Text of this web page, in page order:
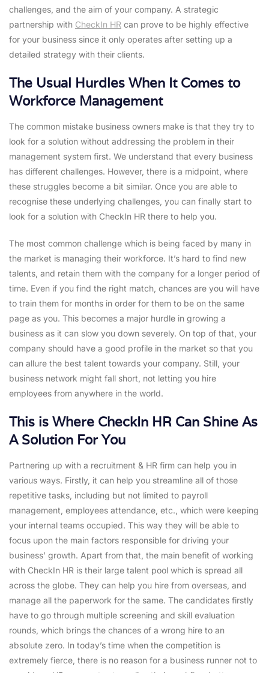
challenges, and the aim of your company. A strategic
partnership with CheckIn HR can prove to be highly effective
for your business since it only operates after setting up a
detailed strategy with their clients.
The Usual Hurdles When It Comes to
Workforce Management
The common mistake business owners make is that they try to
look for a solution without addressing the problem in their
management system first. We understand that every business
has different challenges. However, there is a midpoint, where
these struggles become a bit similar. Once you are able to
recognise these underlying challenges, you can finally start to
look for a solution with CheckIn HR there to help you.
The most common challenge which is being faced by many in
the market is managing their workforce. It’s hard to find new
talents, and retain them with the company for a longer period of
time. Even if you find the right match, chances are you will have
to train them for months in order for them to be on the same
page as you. This becomes a major hurdle in growing a
business as it can slow you down severely. On top of that, your
company should have a good profile in the market so that you
can allure the best talent towards your company. Still, your
business network might fall short, not letting you hire
employees from anywhere in the world.
This is Where CheckIn HR Can Shine As
A Solution For You
Partnering up with a recruitment & HR firm can help you in
various ways. Firstly, it can help you streamline all of those
repetitive tasks, including but not limited to payroll
management, employees attendance, etc., which were keeping
your internal teams occupied. This way they will be able to
focus upon the main factors responsible for driving your
business’ growth. Apart from that, the main benefit of working
with CheckIn HR is their large talent pool which is spread all
across the globe. They can help you hire from overseas, and
manage all the paperwork for the same. The candidates firstly
have to go through multiple screening and skill evaluation
rounds, which brings the chances of a wrong hire to an
absolute zero. In today’s time when the competition is
extremely fierce, there is no reason for a business runner not to